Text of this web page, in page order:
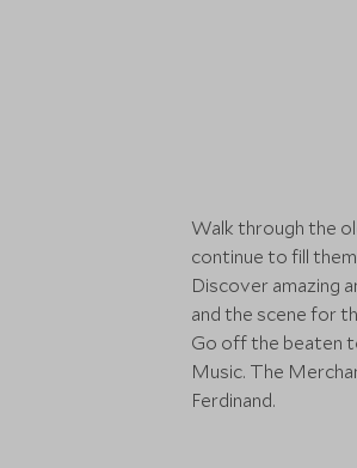
Walk through the
continue to fill
Discover amazing
and the scene for
Go off the beaten
Music. The
Ferdinand.